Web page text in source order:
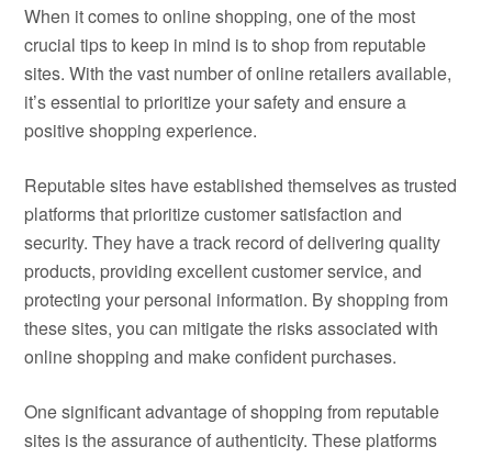
When it comes to online shopping, one of the most
crucial tips to keep in mind is to shop from reputable
sites. With the vast number of online retailers available,
it’s essential to prioritize your safety and ensure a
positive shopping experience.
Reputable sites have established themselves as trusted
platforms that prioritize customer satisfaction and
security. They have a track record of delivering quality
products, providing excellent customer service, and
protecting your personal information. By shopping from
these sites, you can mitigate the risks associated with
online shopping and make confident purchases.
One significant advantage of shopping from reputable
sites is the assurance of authenticity. These platforms